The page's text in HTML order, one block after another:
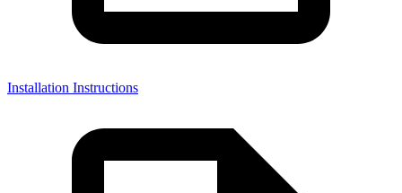
Installation Instructions